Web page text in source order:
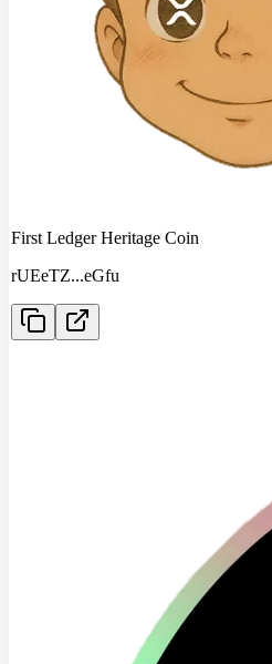
First Ledger Heritage Coin
rUEeTZ...eGfu